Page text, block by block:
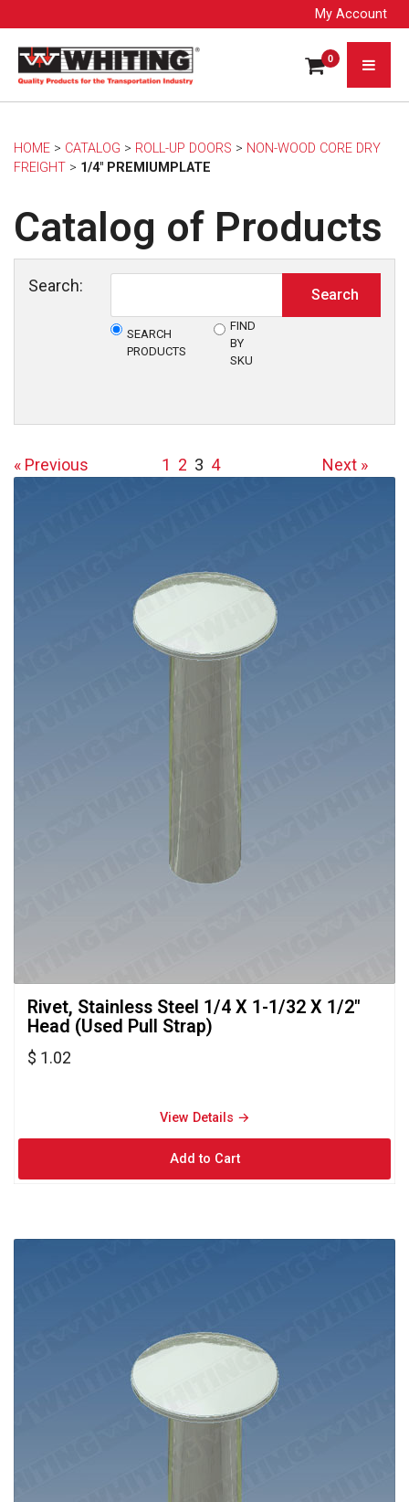
My Account
0
HOME > CATALOG > ROLL-UP DOORS > NON-WOOD CORE DRY
FREIGHT > 1/4" PREMIUMPLATE
Catalog of Products
Search:
SEARCH
PRODUCTS
FIND
BY
SKU
« Previous 1 2 3 4 Next »
Rivet, Stainless Steel 1/4 X 1-1/32 X 1/2"
Head (Used Pull Strap)
$ 1.02
View Details →